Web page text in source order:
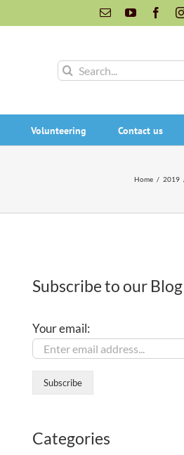
EmailYouTube
Search
Volunteering Contact us
Home / 2019
Subscribe to our Blog
Your email:
Categories